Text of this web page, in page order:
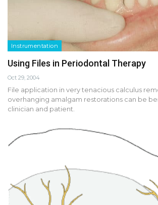
Instrumentation
Using Files in Periodontal Therapy
Oct 29, 2004
File application in very tenacious calculus
overhanging amalgam restorations can be
clinician and patient.